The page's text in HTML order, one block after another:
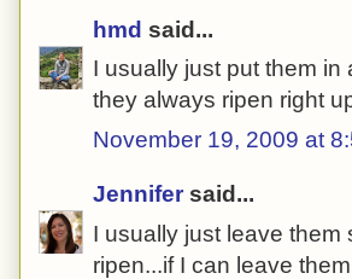
hmd said...
I usually just put them
they always ripen right
November 19, 2009 at
Jennifer said...
I usually just leave them
ripen...if I can leave